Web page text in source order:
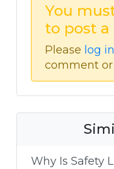
You
to post
Please log in
comment
Why Is Safety